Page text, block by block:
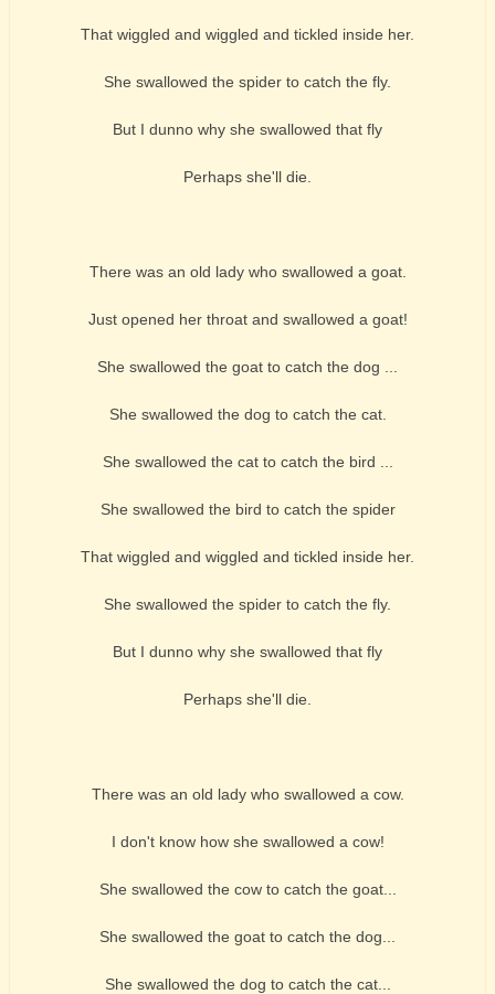
That wiggled and wiggled and tickled inside her.
She swallowed the spider to catch the fly.
But I dunno why she swallowed that fly
Perhaps she'll die.
There was an old lady who swallowed a goat.
Just opened her throat and swallowed a goat!
She swallowed the goat to catch the dog ...
She swallowed the dog to catch the cat.
She swallowed the cat to catch the bird ...
She swallowed the bird to catch the spider
That wiggled and wiggled and tickled inside her.
She swallowed the spider to catch the fly.
But I dunno why she swallowed that fly
Perhaps she'll die.
There was an old lady who swallowed a cow.
I don't know how she swallowed a cow!
She swallowed the cow to catch the goat...
She swallowed the goat to catch the dog...
She swallowed the dog to catch the cat...